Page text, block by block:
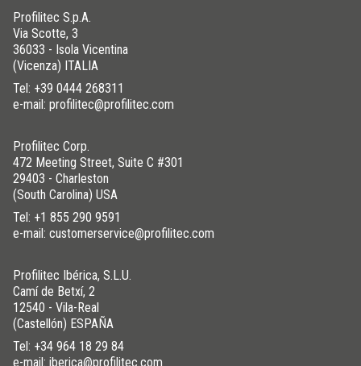
Profilitec S.p.A.
Via Scotte, 3
36033 - Isola Vicentina
(Vicenza) ITALIA
Tel: +39 0444 268311
e-mail: profilitec@profilitec.com
Profilitec Corp.
472 Meeting Street, Suite C #301
29403 - Charleston
(South Carolina) USA
Tel: +1 855 290 9591
e-mail: customerservice@profilitec.com
Profilitec Ibérica, S.L.U.
Camí de Betxí, 2
12540 - Vila-Real
(Castellón) ESPAÑA
Tel: +34 964 18 29 84
e-mail: iberica@profilitec.com